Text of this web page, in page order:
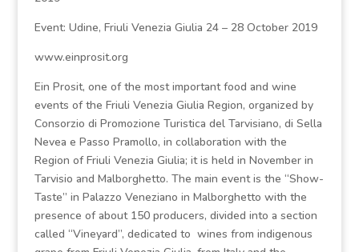
Event: Udine, Friuli Venezia Giulia 24 – 28 October 2019
www.einprosit.org
Ein Prosit, one of the most important food and wine
events of the Friuli Venezia Giulia Region, organized by
Consorzio di Promozione Turistica del Tarvisiano, di Sella
Nevea e Passo Pramollo, in collaboration with the
Region of Friuli Venezia Giulia; it is held in November in
Tarvisio and Malborghetto. The main event is the “Show-
Taste” in Palazzo Veneziano in Malborghetto with the
presence of about 150 producers, divided into a section
called “Vineyard”, dedicated to wines from indigenous